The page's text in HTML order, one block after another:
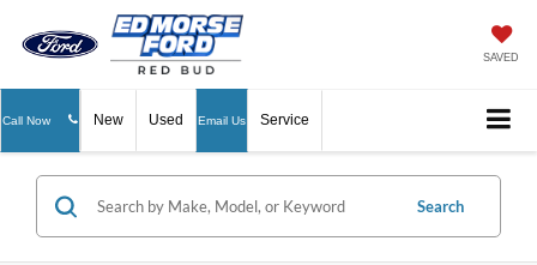
SAVED
Call Now New Used Email Us Service
Search